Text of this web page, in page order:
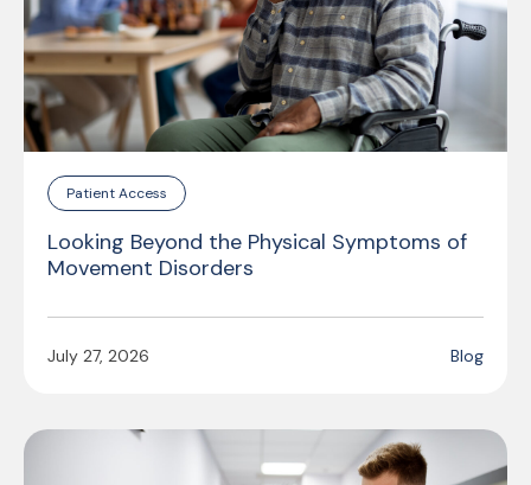
Patient Access
Looking Beyond the Physical Symptoms of
Movement Disorders
July 27, 2026 Blog